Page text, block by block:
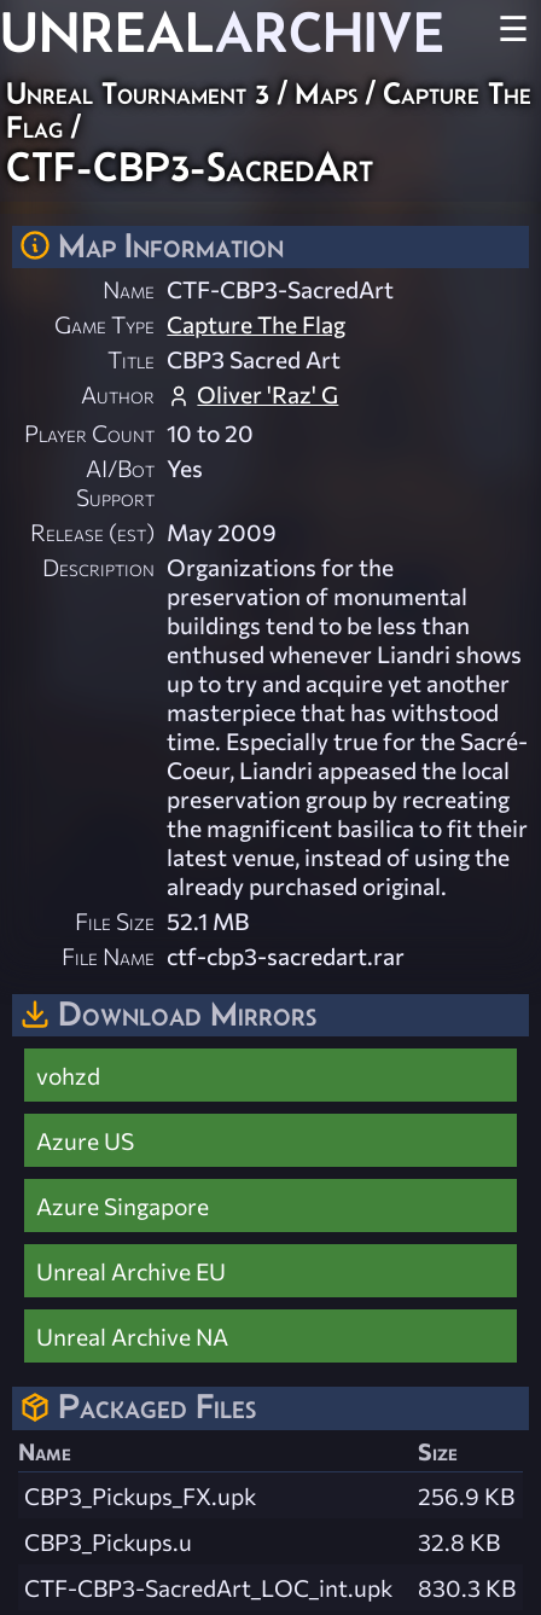
UNREALARCHIVE ☰
Unreal Tournament 3 / Maps / Capture The
Flag /
CTF-CBP3-SacredArt
Map Information
Name CTF-CBP3-SacredArt
Game Type Capture The Flag
Title CBP3 Sacred Art
Author
Oliver 'Raz' G
Player Count 10 to 20
AI/Bot
Support
Yes
Release (est) May 2009
Description Organizations for the
preservation of monumental
buildings tend to be less than
enthused whenever Liandri shows
up to try and acquire yet another
masterpiece that has withstood
time. Especially true for the Sacré-
Coeur, Liandri appeased the local
preservation group by recreating
the magnificent basilica to fit their
latest venue, instead of using the
already purchased original.
File Size 52.1 MB
File Name ctf-cbp3-sacredart.rar
Download Mirrors
vohzd
Azure US
Azure Singapore
Unreal Archive EU
Unreal Archive NA
Packaged Files
Name
Size
CBP3_Pickups_FX.upk
256.9 KB
CBP3_Pickups.u
32.8 KB
CTF-CBP3-SacredArt_LOC_int.upk
830.3 KB